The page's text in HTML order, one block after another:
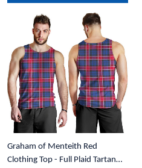
Graham of Menteith Red
Clothing Top - Full Plaid Tartan